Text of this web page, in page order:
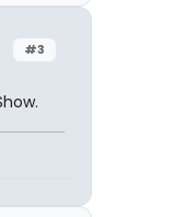
#3